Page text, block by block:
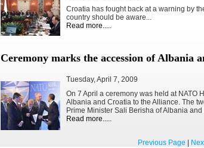
Croatia has fought back at a warning by
country should be aware...
Read more.....
Ceremony marks the accession of Albania
Tuesday, April 7, 2009
On 7 April a ceremony was held at NATO
Albania and Croatia to the Alliance. The
Prime Minister Sali Berisha of Albania
Read more.....
Previous Page